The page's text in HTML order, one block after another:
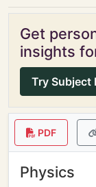
Get
insights
Try Subject
PDF
Physics